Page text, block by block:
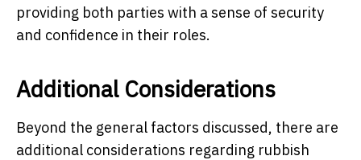
providing both parties with a sense of security
and confidence in their roles.
Additional Considerations
Beyond the general factors discussed, there are
additional considerations regarding rubbish